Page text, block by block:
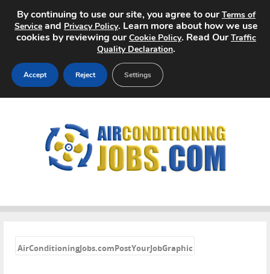
Search Jobs
Contact
AirConditioningJobs.comPostYourJobGraphic
By continuing to use our site, you agree to ourTerms of
Service and Privacy Policy. Learn more about how we use
cookies by reviewing ourCookie Policy. Read OurTraffic
Quality Declaration.
Accept Reject Settings